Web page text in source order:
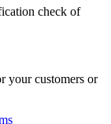
check of
your customers or